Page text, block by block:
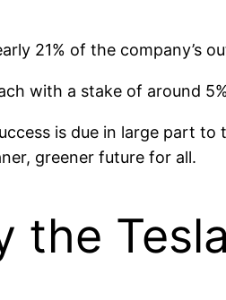
21% of the company’s
with a stake of around
is due in large part
greener future for all.
the